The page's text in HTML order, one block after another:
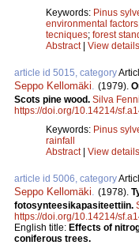
Keywords: Pinus
environmental factors
tecniques; forest
Abstract| View details
article id 5015, category
Seppo Kellomäki (1979).
Scots pine wood. Silva
https://doi.org/10.14214/
Keywords: Pinus
rainfall
Abstract| View details
article id 5006, category
Seppo Kellomäki (1978).
fotosynteesikapasiteettiin.
https://doi.org/10.14214/
English title: Effects of
coniferous trees.